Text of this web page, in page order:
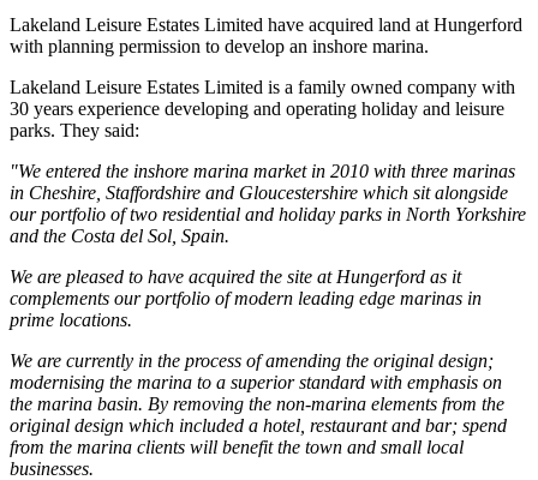
Lakeland Leisure Estates Limited have acquired land at Hungerford
with planning permission to develop an inshore marina.
Lakeland Leisure Estates Limited is a family owned company with
30 years experience developing and operating holiday and leisure
parks. They said:
"We entered the inshore marina market in 2010 with three marinas
in Cheshire, Staffordshire and Gloucestershire which sit alongside
our portfolio of two residential and holiday parks in North Yorkshire
and the Costa del Sol, Spain.
We are pleased to have acquired the site at Hungerford as it
complements our portfolio of modern leading edge marinas in
prime locations.
We are currently in the process of amending the original design;
modernising the marina to a superior standard with emphasis on
the marina basin. By removing the non-marina elements from the
original design which included a hotel, restaurant and bar; spend
from the marina clients will benefit the town and small local
businesses.